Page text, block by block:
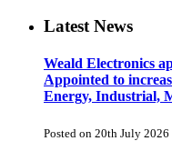
Latest News
Weald Electronics
Appointed to
Energy, Industrial,
Posted on 20th July 2026